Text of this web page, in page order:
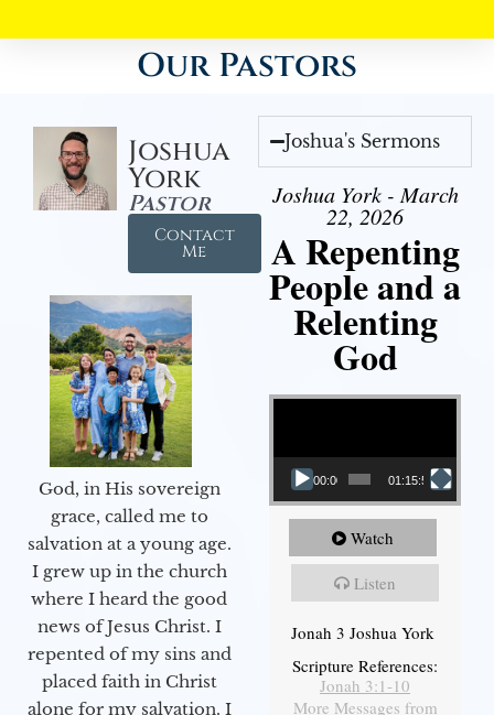
Our Pastors
Joshua
York
Pastor
Contact
Me
God, in His sovereign
grace, called me to
salvation at a young age.
I grew up in the church
where I heard the good
news of Jesus Christ. I
repented of my sins and
placed faith in Christ
alone for my salvation. I
Joshua's Sermons
Joshua York - March
22, 2026
A Repenting
People and a
Relenting
God
Video Player
00:00 01:15:55
Watch
Listen
Jonah 3 Joshua York
Scripture References:
Jonah 3:1-10
More Messages from